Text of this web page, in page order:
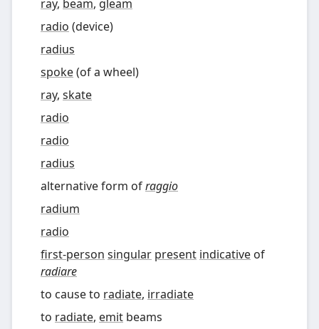
ray, beam, gleam
radio (device)
radius
spoke(of a wheel)
ray, skate
radio
radio
radius
alternative form ofraggio
radium
radio
first-person singular present indicative of
radiare
to cause to radiate, irradiate
to radiate, emit beams